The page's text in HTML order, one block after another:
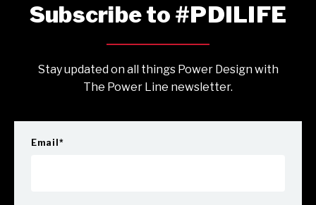
Subscribe to #PDILIFE
Stay updated on all things Power Design with
The Power Line newsletter.
Email *